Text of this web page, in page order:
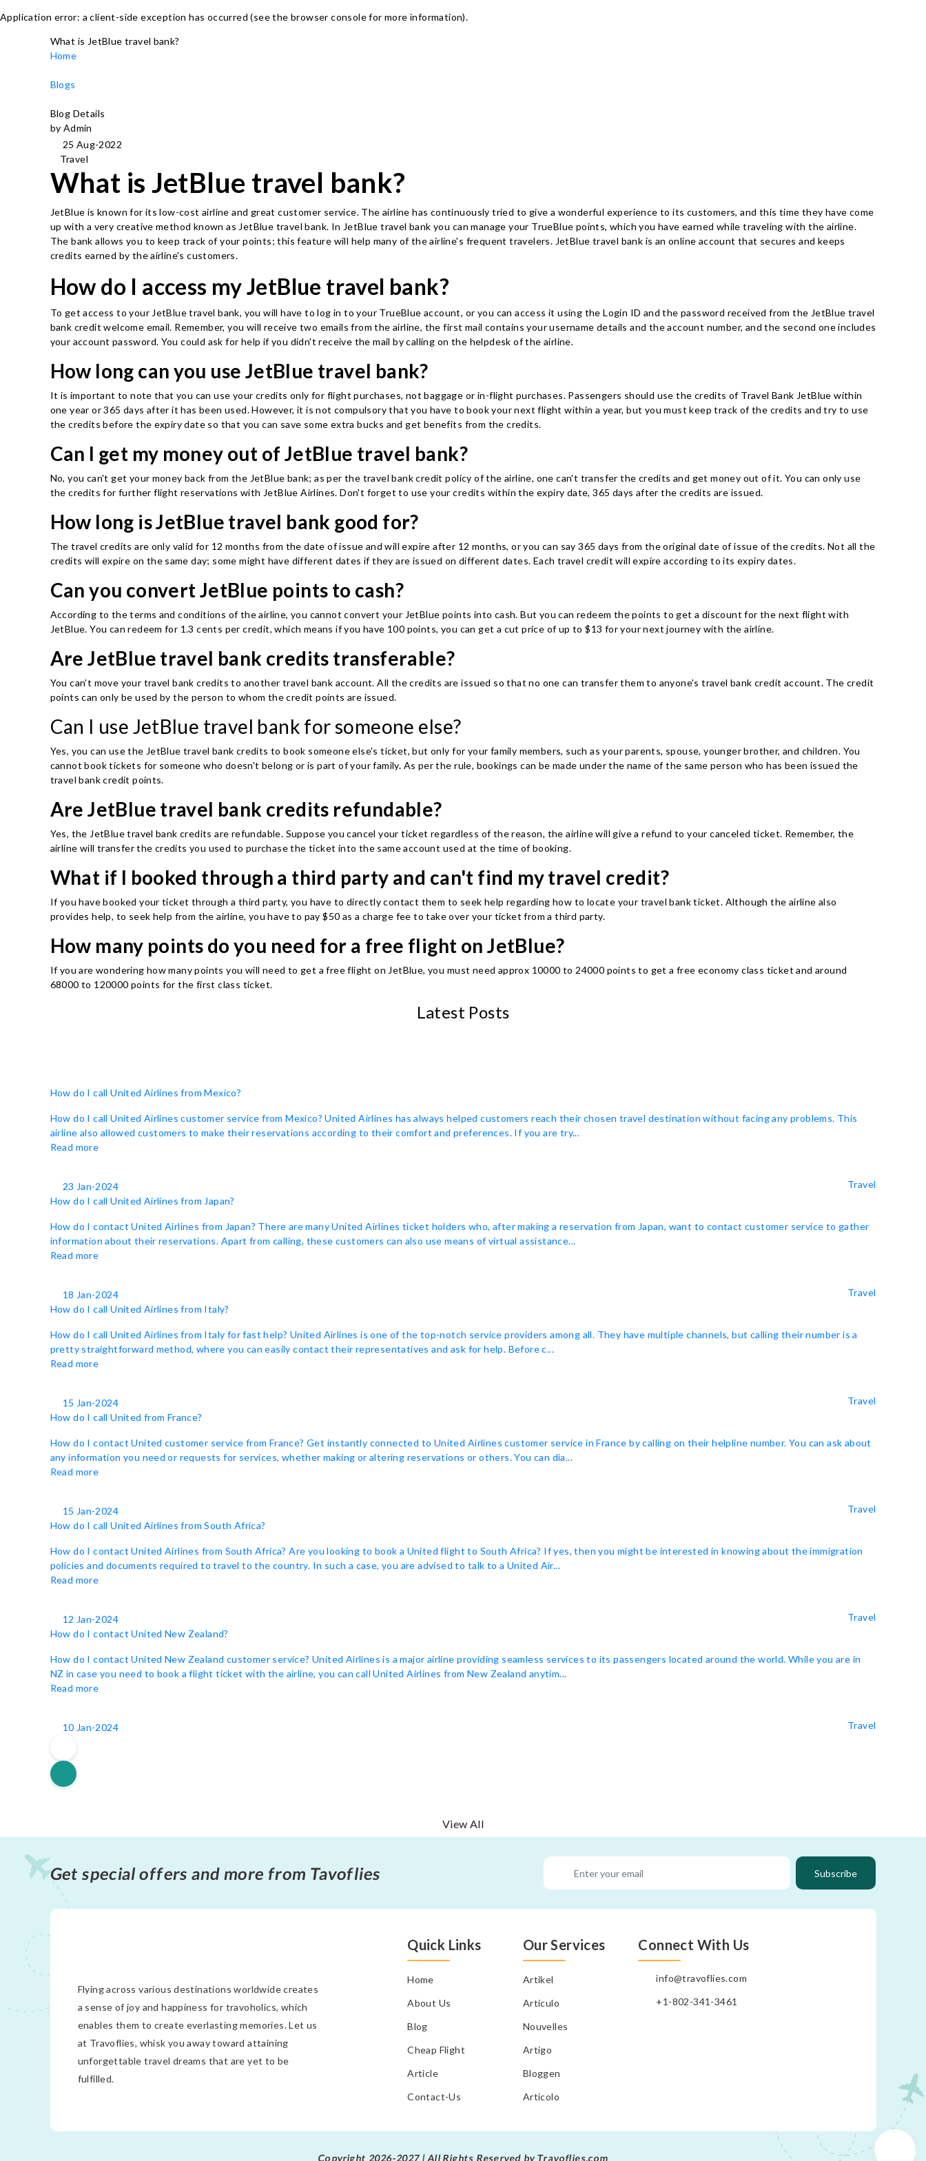
Application error: a client-side exception has occurred (see the browser console for more information).
What is JetBlue travel bank?
Home
Blogs
Blog Details
by Admin
25 Aug-2022
Travel
What is JetBlue travel bank?
JetBlue is known for its low-cost airline and great customer service. The airline has continuously tried to give a wonderful experience to its customers, and this time they have come
up with a very creative method known as JetBlue travel bank. In JetBlue travel bank you can manage your TrueBlue points, which you have earned while traveling with the airline.
The bank allows you to keep track of your points; this feature will help many of the airline's frequent travelers. JetBlue travel bank is an online account that secures and keeps
credits earned by the airline's customers.
How do I access my JetBlue travel bank?
To get access to your JetBlue travel bank, you will have to log in to your TrueBlue account, or you can access it using the Login ID and the password received from the JetBlue travel
bank credit welcome email. Remember, you will receive two emails from the airline, the first mail contains your username details and the account number, and the second one includes
your account password. You could ask for help if you didn't receive the mail by calling on the helpdesk of the airline.
How long can you use JetBlue travel bank?
It is important to note that you can use your credits only for flight purchases, not baggage or in-flight purchases. Passengers should use the credits of Travel Bank JetBlue within
one year or 365 days after it has been used. However, it is not compulsory that you have to book your next flight within a year, but you must keep track of the credits and try to use
the credits before the expiry date so that you can save some extra bucks and get benefits from the credits.
Can I get my money out of JetBlue travel bank?
No, you can't get your money back from the JetBlue bank; as per the travel bank credit policy of the airline, one can't transfer the credits and get money out of it. You can only use
the credits for further flight reservations with JetBlue Airlines. Don't forget to use your credits within the expiry date, 365 days after the credits are issued.
How long is JetBlue travel bank good for?
The travel credits are only valid for 12 months from the date of issue and will expire after 12 months, or you can say 365 days from the original date of issue of the credits. Not all the
credits will expire on the same day; some might have different dates if they are issued on different dates. Each travel credit will expire according to its expiry dates.
Can you convert JetBlue points to cash?
According to the terms and conditions of the airline, you cannot convert your JetBlue points into cash. But you can redeem the points to get a discount for the next flight with
JetBlue. You can redeem for 1.3 cents per credit, which means if you have 100 points, you can get a cut price of up to $13 for your next journey with the airline.
Are JetBlue travel bank credits transferable?
You can't move your travel bank credits to another travel bank account. All the credits are issued so that no one can transfer them to anyone's travel bank credit account. The credit
points can only be used by the person to whom the credit points are issued.
Can I use JetBlue travel bank for someone else?
Yes, you can use the JetBlue travel bank credits to book someone else's ticket, but only for your family members, such as your parents, spouse, younger brother, and children. You
cannot book tickets for someone who doesn't belong or is part of your family. As per the rule, bookings can be made under the name of the same person who has been issued the
travel bank credit points.
Are JetBlue travel bank credits refundable?
Yes, the JetBlue travel bank credits are refundable. Suppose you cancel your ticket regardless of the reason, the airline will give a refund to your canceled ticket. Remember, the
airline will transfer the credits you used to purchase the ticket into the same account used at the time of booking.
What if I booked through a third party and can't find my travel credit?
If you have booked your ticket through a third party, you have to directly contact them to seek help regarding how to locate your travel bank ticket. Although the airline also
provides help, to seek help from the airline, you have to pay $50 as a charge fee to take over your ticket from a third party.
How many points do you need for a free flight on JetBlue?
If you are wondering how many points you will need to get a free flight on JetBlue, you must need approx 10000 to 24000 points to get a free economy class ticket and around
68000 to 120000 points for the first class ticket.
Latest Posts
How do I call United Airlines from Mexico?
How do I call United Airlines customer service from Mexico? United Airlines has always helped customers reach their chosen travel destination without facing any problems. This
airline also allowed customers to make their reservations according to their comfort and preferences. If you are try...
Read more
23 Jan-2024
Travel
How do I call United Airlines from Japan?
How do I contact United Airlines from Japan? There are many United Airlines ticket holders who, after making a reservation from Japan, want to contact customer service to gather
information about their reservations. Apart from calling, these customers can also use means of virtual assistance...
Read more
18 Jan-2024
Travel
How do I call United Airlines from Italy?
How do I call United Airlines from Italy for fast help? United Airlines is one of the top-notch service providers among all. They have multiple channels, but calling their number is a
pretty straightforward method, where you can easily contact their representatives and ask for help. Before c...
Read more
15 Jan-2024
Travel
How do I call United from France?
How do I contact United customer service from France? Get instantly connected to United Airlines customer service in France by calling on their helpline number. You can ask about
any information you need or requests for services, whether making or altering reservations or others. You can dia...
Read more
15 Jan-2024
Travel
How do I call United Airlines from South Africa?
How do I contact United Airlines from South Africa? Are you looking to book a United flight to South Africa? If yes, then you might be interested in knowing about the immigration
policies and documents required to travel to the country. In such a case, you are advised to talk to a United Air...
Read more
12 Jan-2024
Travel
How do I contact United New Zealand?
How do I contact United New Zealand customer service? United Airlines is a major airline providing seamless services to its passengers located around the world. While you are in
NZ in case you need to book a flight ticket with the airline, you can call United Airlines from New Zealand anytim...
Read more
10 Jan-2024 Travel
View All
Get special offers and more from Tavoflies Subscribe
Flying across various destinations worldwide creates
a sense of joy and happiness for travoholics, which
enables them to create everlasting memories. Let us
at Travoflies, whisk you away toward attaining
unforgettable travel dreams that are yet to be
fulfilled.
Quick Links
Home
About Us
Blog
Cheap Flight
Article
Contact-Us
Our Services
Artikel
Articulo
Nouvelles
Artigo
Bloggen
Articolo
Connect With Us
info@travoflies.com
+1-802-341-3461
Copyright 2026-2027 | All Rights Reserved by Travoflies.com